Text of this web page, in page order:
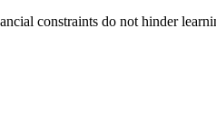
constraints do not hinder